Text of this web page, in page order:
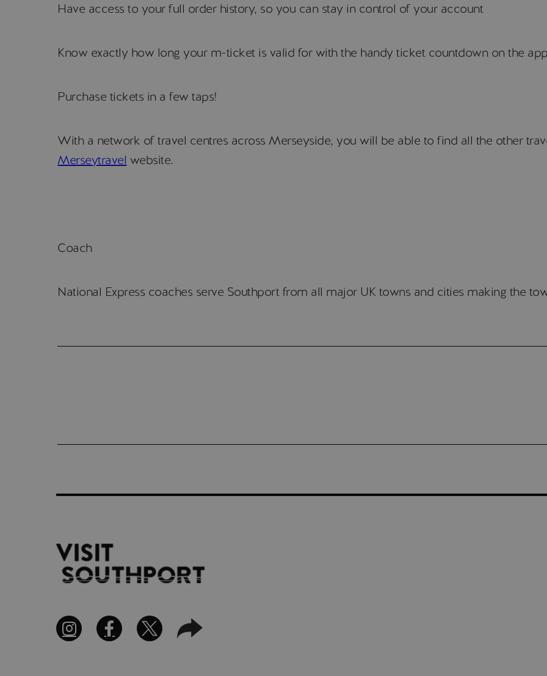
Have access to your full order history, so you can stay in control of your account
Know exactly how long your m-ticket is valid for with the handy ticket countdown on the
Purchase tickets in a few taps!
With a network of travel centres across Merseyside, you will be able to find all the other
Merseytravel website.
Coach
National Express coaches serve Southport from all major UK towns and cities making the